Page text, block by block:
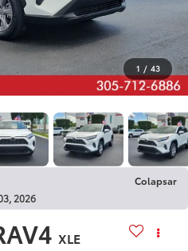
1 / 43
Colapsar
2026
XLE